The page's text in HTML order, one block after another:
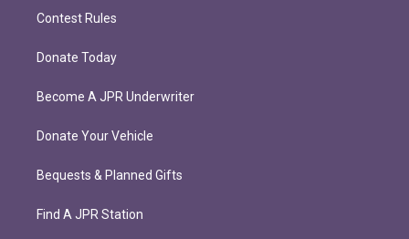
Contest Rules
Donate Today
Become A JPR Underwriter
Donate Your Vehicle
Bequests & Planned Gifts
Find A JPR Station